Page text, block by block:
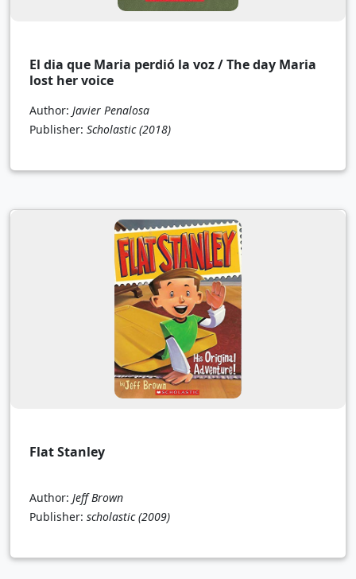
El dia que Maria perdió la voz / The day Maria
lost her voice
Author: Javier Penalosa
Publisher: Scholastic (2018)
Flat Stanley
Author: Jeff Brown
Publisher: scholastic (2009)